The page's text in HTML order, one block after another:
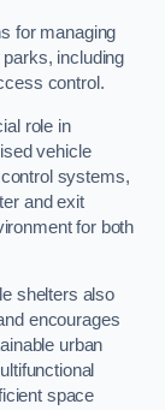
for managing
including
control.
role in
vehicle
systems,
and exit
for both
shelters also
encourages
urban
space